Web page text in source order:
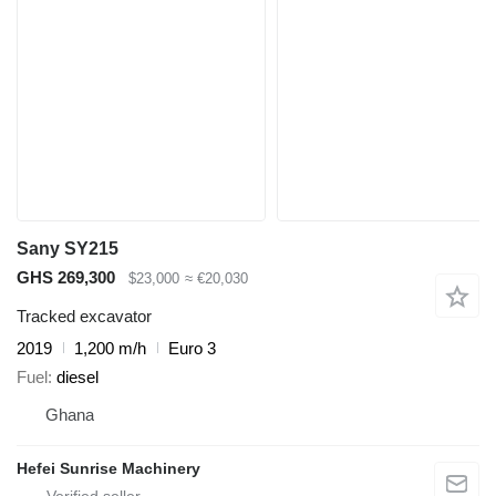
Sany SY215
GHS 269,300
$23,000 ≈ €20,030
Tracked excavator
2019
1,200 m/h
Euro 3
Fuel diesel
Ghana
Hefei Sunrise Machinery